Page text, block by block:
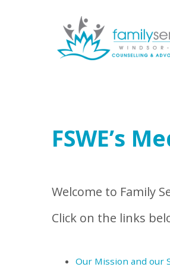
FSWE’s
Welcome to Family
Click on the links
Our Mission and our